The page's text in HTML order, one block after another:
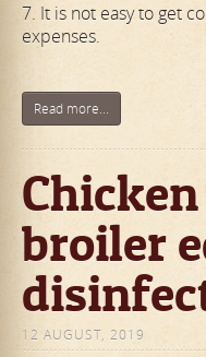
7. It is not easy to get
expenses.
Read more...
broiler
12 AUGUST, 2019